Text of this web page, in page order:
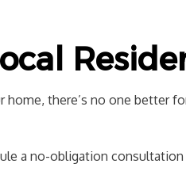
there’s no one better
a no-obligation